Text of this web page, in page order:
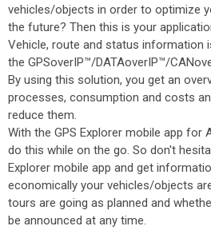
vehicles/objects in order to optimize
the future? Then this is your
Vehicle, route and status information
the GPSoverIP™/DATAoverIP™/
By using this solution, you get an
processes, consumption and costs
reduce them.
With the GPS Explorer mobile app for
do this while on the go. So don't
Explorer mobile app and get
economically your vehicles/objects
tours are going as planned and
be announced at any time.